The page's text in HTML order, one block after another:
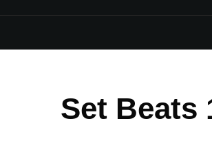
Set Beats